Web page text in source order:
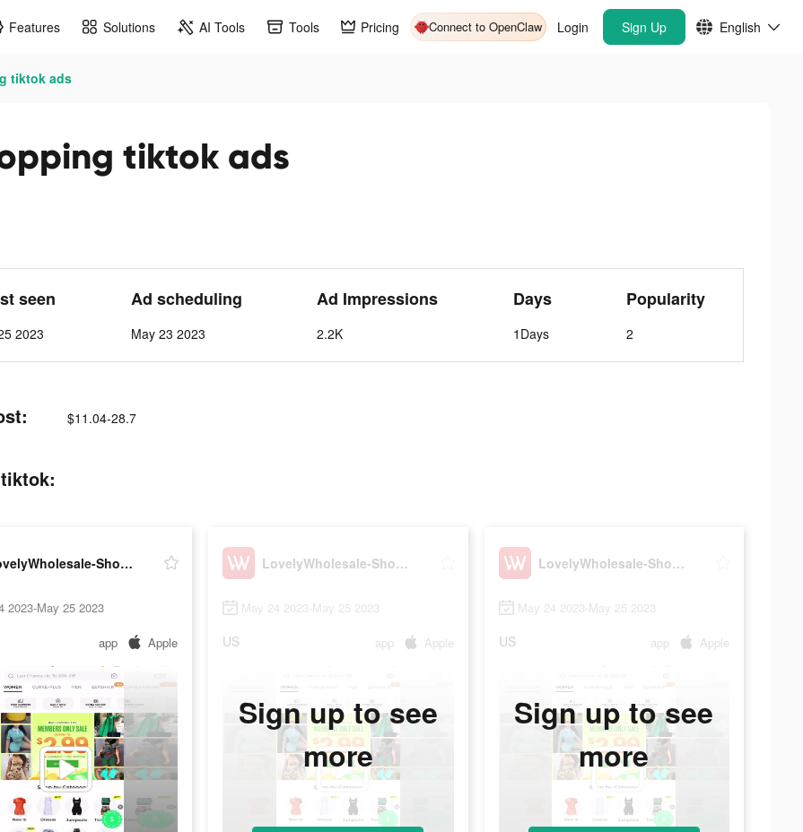
Features Solutions AI Tools Tools Pricing Connect to OpenClaw Login Sign Up English
tiktok ads
tiktok ads
seen
2023
Ad scheduling
May 23 2023
Ad Impressions
2.2K
Days
1Days
Popularity
2
$11.04-28.7
LovelyWholesale-Shopping
2023-May 25 2023
app Apple
LovelyWholesale-Shopping
May 24 2023-May 25 2023
US app Apple
Sign up to see
more
LovelyWholesale-Shopping
May 24 2023-May 25 2023
US app Apple
Sign up to see
more